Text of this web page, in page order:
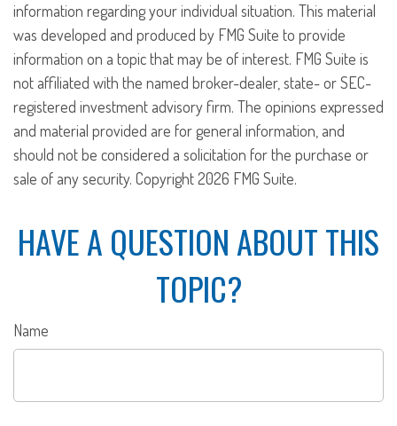
information regarding your individual situation. This material
was developed and produced by FMG Suite to provide
information on a topic that may be of interest. FMG Suite is
not affiliated with the named broker-dealer, state- or SEC-
registered investment advisory firm. The opinions expressed
and material provided are for general information, and
should not be considered a solicitation for the purchase or
sale of any security. Copyright2026 FMG Suite.
HAVE A QUESTION ABOUT THIS
TOPIC?
Name